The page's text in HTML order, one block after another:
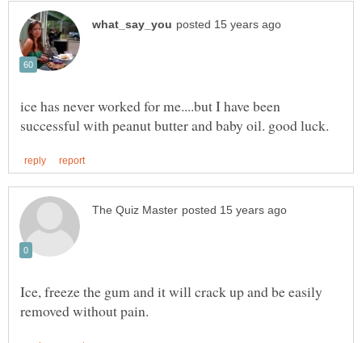
ice has never worked for me....but I have been
Ice, freeze the gum and it will crack up and be easily